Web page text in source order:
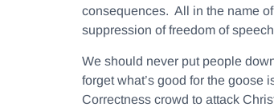
consequences. All in the name
suppression of freedom of
We should never put people
forget what’s good for the goose
Correctness crowd to attack